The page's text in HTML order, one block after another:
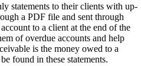
statements to their clients with up-
a PDF file and sent through
to a client at the end of the
of overdue accounts and help
is the money owed to a
found in these statements.